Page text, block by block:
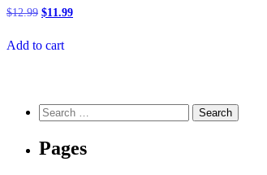
$12.99 Original
$12.99.
$11.99Current
Add to cart
Search
for:
Pages